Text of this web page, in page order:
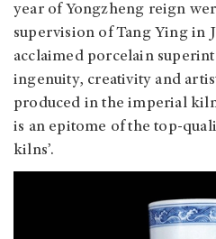
year of Yongzheng reign
supervision of Tang Ying in
acclaimed porcelain
ingenuity, creativity and
produced in the imperial
is an epitome of the top-
kilns’.